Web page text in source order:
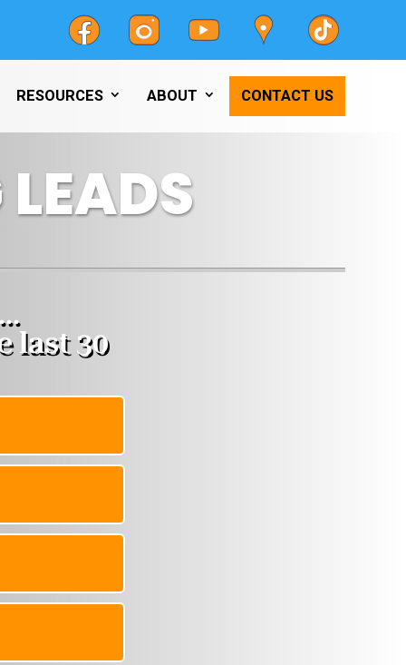
RESOURCES ABOUT CONTACT US